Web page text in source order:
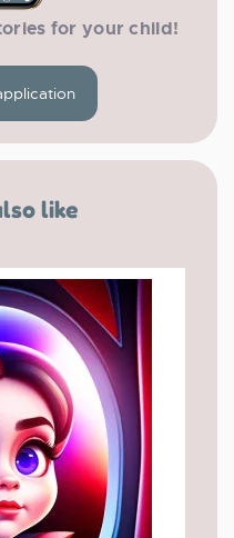
for your child!
like